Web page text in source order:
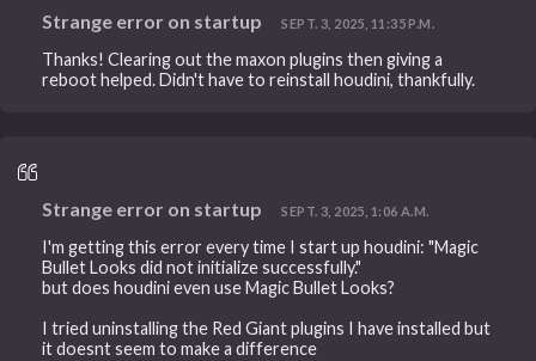
Strange error on startup SEPT. 3, 2025, 11:35 P.M.
Thanks! Clearing out the maxon plugins then giving a
reboot helped. Didn't have to reinstall houdini, thankfully.
Strange error on startup SEPT. 3, 2025, 1:06 A.M.
I'm getting this error every time I start up houdini: "Magic
Bullet Looks did not initialize successfully."
but does houdini even use Magic Bullet Looks?
I tried uninstalling the Red Giant plugins I have installed but
it doesnt seem to make a difference